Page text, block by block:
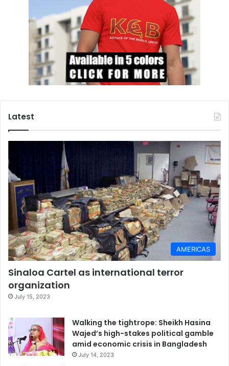
Latest
AMERICAS
Sinaloa Cartel as international terror
organization
July 15, 2023
Walking the tightrope: Sheikh Hasina
Wajed’s high-stakes political gamble
amid economic crisis in Bangladesh
July 14, 2023